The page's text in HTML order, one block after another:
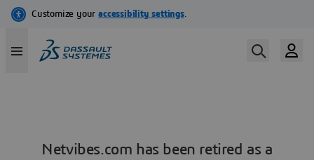
Netvibes.com has been retired as a